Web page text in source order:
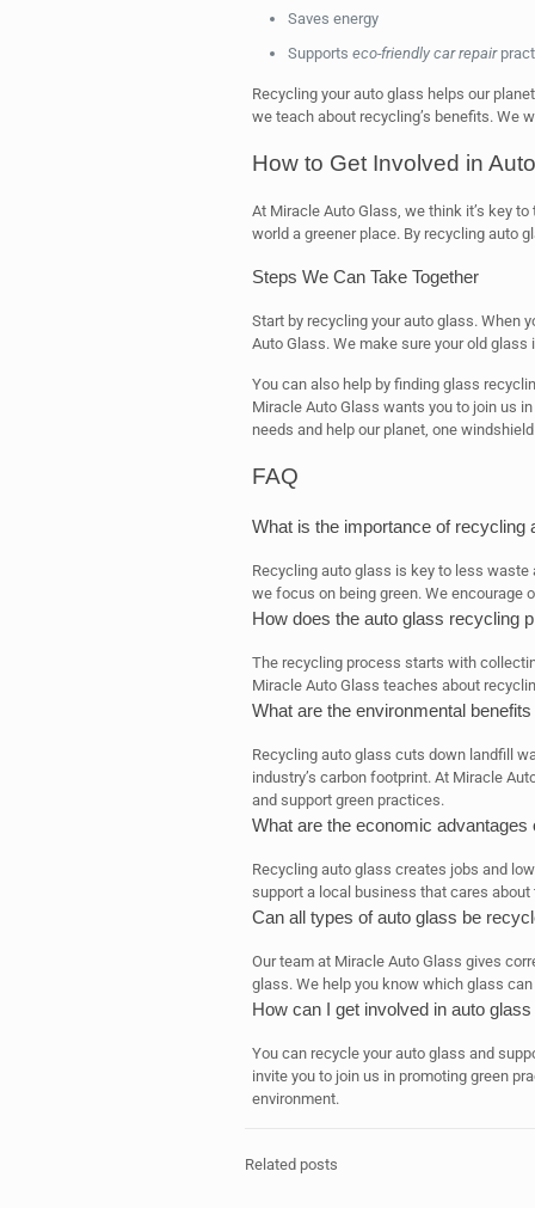
Saves energy
Supports eco-friendly car repair
Recycling your auto glass helps our
we teach about recycling’s benefits. We
How to Get Involved in
At Miracle Auto Glass, we think it’s key
world a greener place. By recycling auto
Steps We Can Take Together
Start by recycling your auto glass. When
Auto Glass. We make sure your old glass
You can also help by finding glass
Miracle Auto Glass wants you to join us
needs and help our planet, one
FAQ
What is the importance of recycling
Recycling auto glass is key to less
we focus on being green. We encourage
How does the auto glass recycling
The recycling process starts with
Miracle Auto Glass teaches about
What are the environmental
Recycling auto glass cuts down landfill
industry’s carbon footprint. At Miracle
and support green practices.
What are the economic
Recycling auto glass creates jobs and
support a local business that cares
Can all types of auto glass be
Our team at Miracle Auto Glass gives
glass. We help you know which glass
How can I get involved in auto
You can recycle your auto glass and
invite you to join us in promoting green
environment.
Related posts